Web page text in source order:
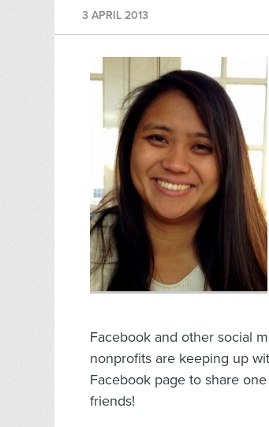
3 APRIL 2013
Facebook and other social
nonprofits are keeping up
Facebook page to share
friends!